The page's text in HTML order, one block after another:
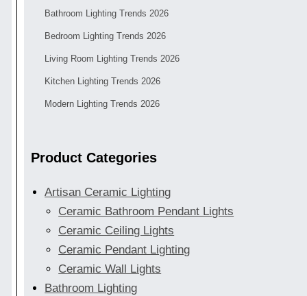
Bathroom Lighting Trends 2026
Bedroom Lighting Trends 2026
Living Room Lighting Trends 2026
Kitchen Lighting Trends 2026
Modern Lighting Trends 2026
Product Categories
Artisan Ceramic Lighting
Ceramic Bathroom Pendant Lights
Ceramic Ceiling Lights
Ceramic Pendant Lighting
Ceramic Wall Lights
Bathroom Lighting